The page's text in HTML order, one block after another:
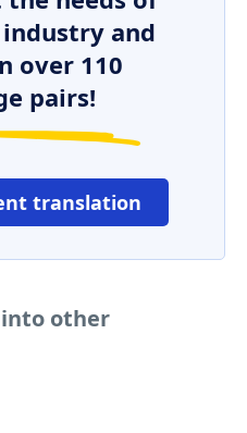
and
over 110
pairs!
translation
other